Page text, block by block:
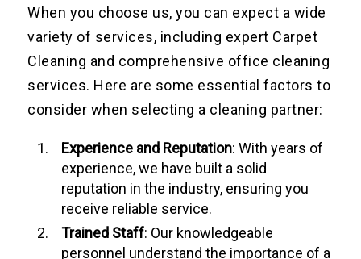
When you choose us, you can expect a wide
variety of services, including expert Carpet
Cleaning and comprehensive office cleaning
services. Here are some essential factors to
consider when selecting a cleaning partner:
Experience and Reputation: With years of
experience, we have built a solid
reputation in the industry, ensuring you
receive reliable service.
Trained Staff: Our knowledgeable
personnel understand the importance of a